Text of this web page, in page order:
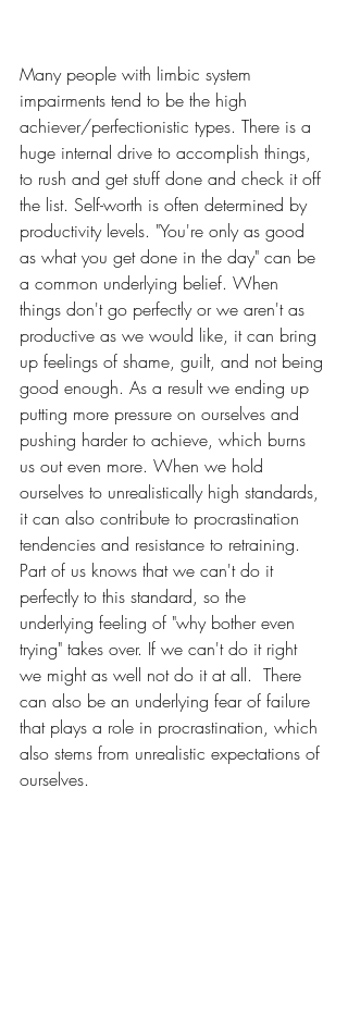
Many people with limbic system
impairments tend to be the high
achiever/perfectionistic types. There is a
huge internal drive to accomplish things,
to rush and get stuff done and check it off
the list. Self-worth is often determined by
productivity levels. "You're only as good
as what you get done in the day" can be
a common underlying belief. When
things don't go perfectly or we aren't as
productive as we would like, it can bring
up feelings of shame, guilt, and not being
good enough. As a result we ending up
putting more pressure on ourselves and
pushing harder to achieve, which burns
us out even more. When we hold
ourselves to unrealistically high standards,
it can also contribute to procrastination
tendencies and resistance to retraining.
Part of us knows that we can't do it
perfectly to this standard, so the
underlying feeling of "why bother even
trying" takes over. If we can't do it right
we might as well not do it at all.  There
can also be an underlying fear of failure
that plays a role in procrastination, which
also stems from unrealistic expectations of
ourselves.